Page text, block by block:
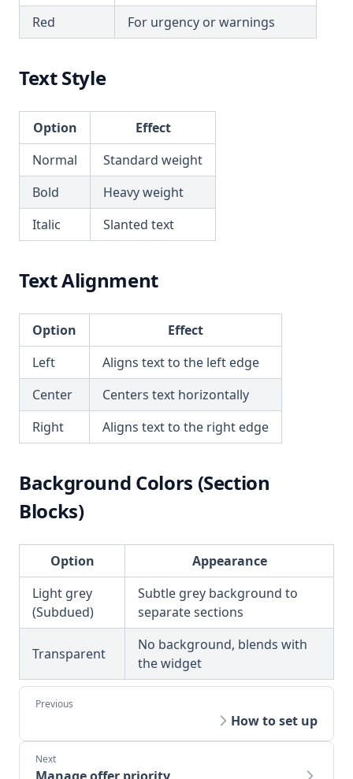
Red
For urgency or warnings
Text Style
Option
Effect
Normal
Standard weight
Bold
Heavy weight
Italic
Slanted text
Text Alignment
Option
Effect
Left
Aligns text to the left edge
Center
Centers text horizontally
Right
Aligns text to the right edge
Background Colors (Section
Blocks)
Option
Appearance
Light grey
(Subdued)
Subtle grey background to
separate sections
Transparent
No background, blends with
the widget
How to set up